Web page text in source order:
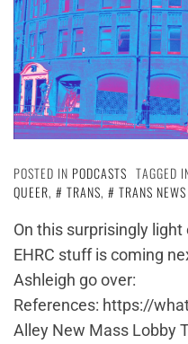
POSTED IN PODCASTS TAGGED
QUEER, TRANS, TRANS
On this surprisingly light
EHRC stuff is coming
Ashleigh go over:
References: https://
Alley New Mass Lobby